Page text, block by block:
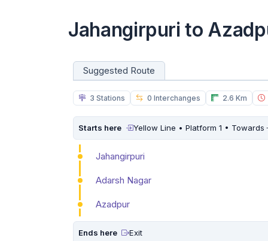
Jahangirpuri to
Suggested Route
3 Stations 0 Interchanges 2.6 Km
Starts here Yellow Line • Platform 1 • Towards
Jahangirpuri
Adarsh Nagar
Azadpur
Ends here Exit